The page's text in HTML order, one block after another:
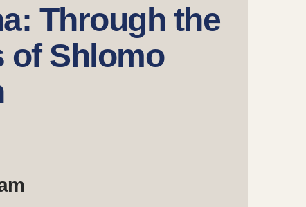
Through the
of Shlomo